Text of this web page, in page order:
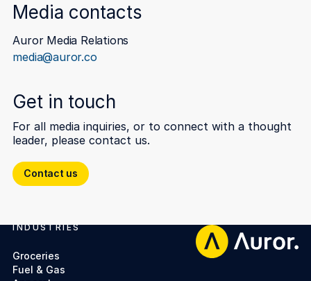
Media contacts
Auror Media Relations
media@auror.co
Get in touch
For all media inquiries, or to connect with a thought
leader, please contact us.
Contact us
Contact us
Footer
INDUSTRIES
Groceries
Fuel & Gas